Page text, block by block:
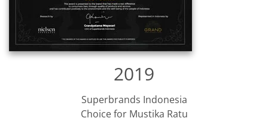
2019
Superbrands Indonesia
Choice for Mustika Ratu